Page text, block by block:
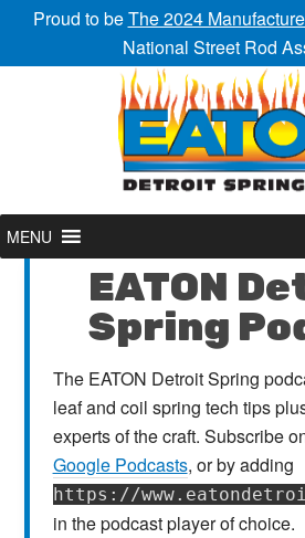
Proud to beThe 2024
National Street Rod
MENU
EATON
Spring
The EATON Detroit Spring
leaf and coil spring tech tips
experts of the craft. Subscribe
Google Podcasts, or by adding
https://
in the podcast player of choice.